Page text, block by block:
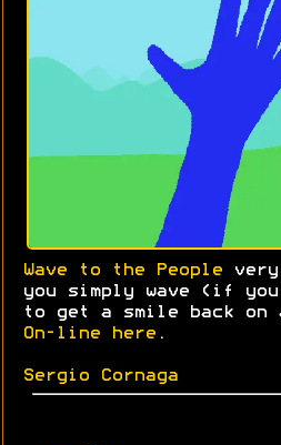
Wave to the People very
you simply wave (if
to get a smile back
On-line here .
Sergio Cornaga